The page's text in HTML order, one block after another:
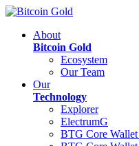
About
Bitcoin Gold
Ecosystem
Our Team
Our
Technology
Explorer
ElectrumG
BTG Core